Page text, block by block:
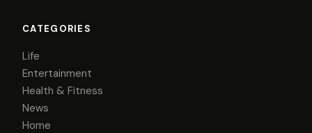
CATEGORIES
Life
Entertainment
Health & Fitness
News
Home